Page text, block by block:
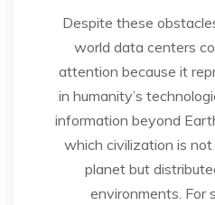
Despite these
world data centers
attention because it
in humanity’s
information beyond
which civilization is
planet but
environments. For